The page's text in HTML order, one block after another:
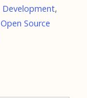
Development,
Open Source